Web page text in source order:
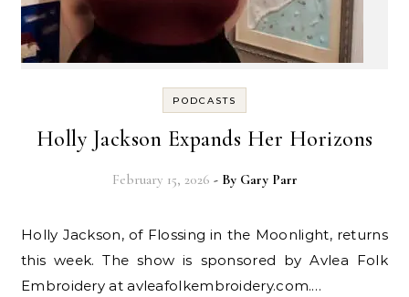
PODCASTS
Holly Jackson Expands Her Horizons
February 15, 2026 - By Gary Parr
Holly Jackson, of Flossing in the Moonlight, returns
this week. The show is sponsored by Avlea Folk
Embroidery at avleafolkembroidery.com.…